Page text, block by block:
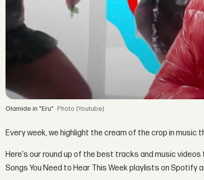
Olamide in "Eru" (Youtube)
Every week, we highlight the cream of the crop in music
Here's our round up of the best tracks and music
Songs You Need to Hear This Week playlists on Spotify